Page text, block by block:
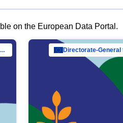
on the European Data Portal.
Directorate-General for Financial Stability, Financial Services and Capital Mar… Directorate-General